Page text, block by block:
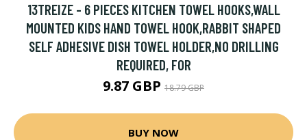
13TREIZE - 6 PIECES KITCHEN TOWEL HOOKS,WALL
MOUNTED KIDS HAND TOWEL HOOK,RABBIT SHAPED
SELF ADHESIVE DISH TOWEL HOLDER,NO DRILLING
REQUIRED, FOR
9.87 GBP 18.79 GBP
BUY NOW